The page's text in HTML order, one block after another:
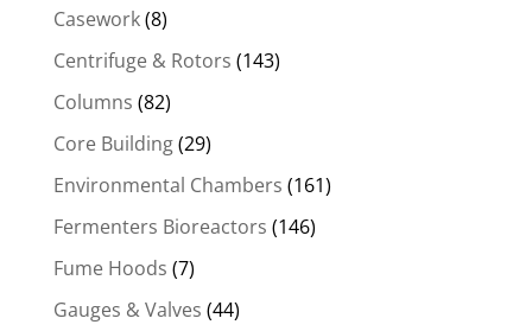
Casework(8)
Centrifuge & Rotors (143)
Columns (82)
Core Building(29)
Environmental Chambers (161)
Fermenters Bioreactors (146)
Fume Hoods (7)
Gauges & Valves (44)